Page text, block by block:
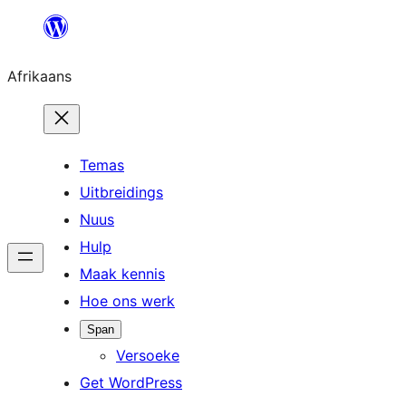
content
Afrikaans
Temas
Uitbreidings
Nuus
Hulp
Maak kennis
Hoe ons werk
Span
Versoeke
Get WordPress